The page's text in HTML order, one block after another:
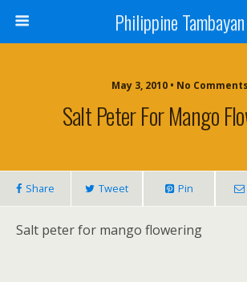
Philippine Tambayan
May 3, 2010 • No Comments
Salt Peter For Mango
Share Tweet Pin
Salt peter for mango flowering